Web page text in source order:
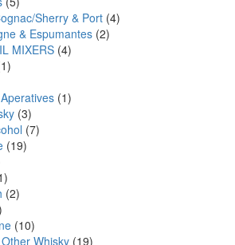
products
Sherry & Port 44
& Espumantes 22
MIXERS 44
11
11
33
products
77
1919
1
product
22
1010
products
Whisky 1919